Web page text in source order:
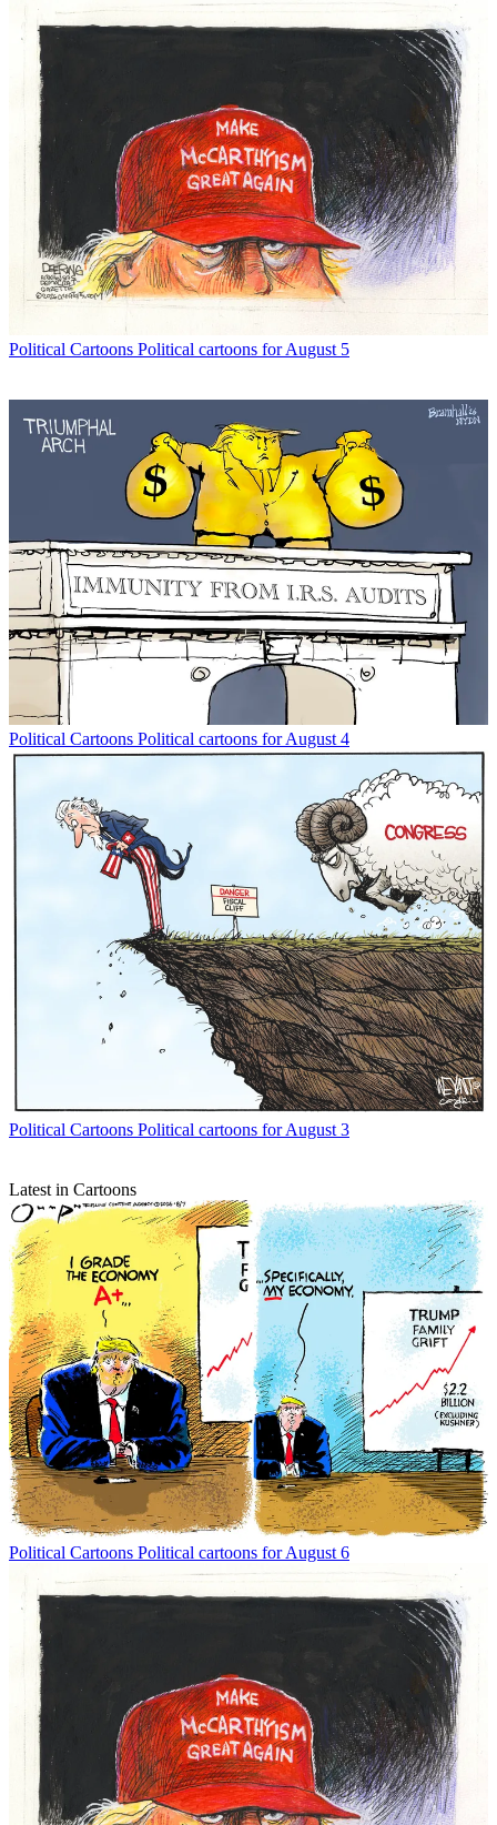
Political Cartoons Political cartoons for August 5
Political Cartoons Political cartoons for August 4
Political Cartoons Political cartoons for August 3
Latest in Cartoons
Political Cartoons Political cartoons for August 6